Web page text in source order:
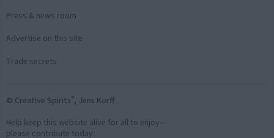
Press & news room
Advertise on this site
Trade secrets
© Creative Spirits®, Jens Korff
Help keep this website alive for all to enjoy—
please contribute today: